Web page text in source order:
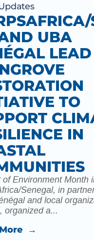
UBA
LEAD
TO
IN
of Environment Month
Senegal, in
and local
organized a...
→